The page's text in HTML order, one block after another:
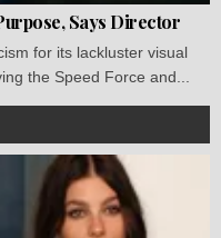
Says Director
for its lackluster visual
the Speed Force and...